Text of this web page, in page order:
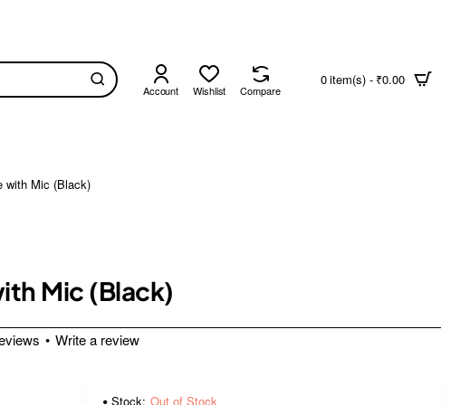
Account Wishlist Compare
0 item(s) - ₹0.00
with Mic (Black)
Mic (Black)
• Write a review
Stock: Out of Stock